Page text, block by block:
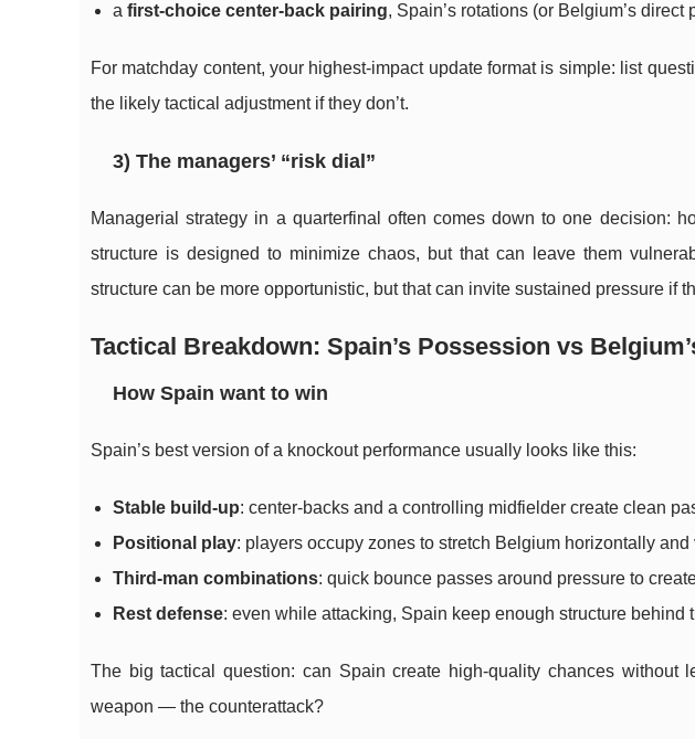
a first-choice center-back pairing, Spain’s rotations (or Belgium’s
For matchday content, your highest-impact update format is simple: list
the likely tactical adjustment if they don’t.
3) The managers’ “risk dial”
Managerial strategy in a quarterfinal often comes down to one decision:
structure is designed to minimize chaos, but that can leave them
structure can be more opportunistic, but that can invite sustained pressure if
Tactical Breakdown: Spain’s Possession vs
How Spain want to win
Spain’s best version of a knockout performance usually looks like this:
Stable build-up: center-backs and a controlling midfielder create clean
Positional play: players occupy zones to stretch Belgium horizontally
Third-man combinations: quick bounce passes around pressure to
Rest defense: even while attacking, Spain keep enough structure behind
The big tactical question: can Spain create high-quality chances without
weapon — the counterattack?